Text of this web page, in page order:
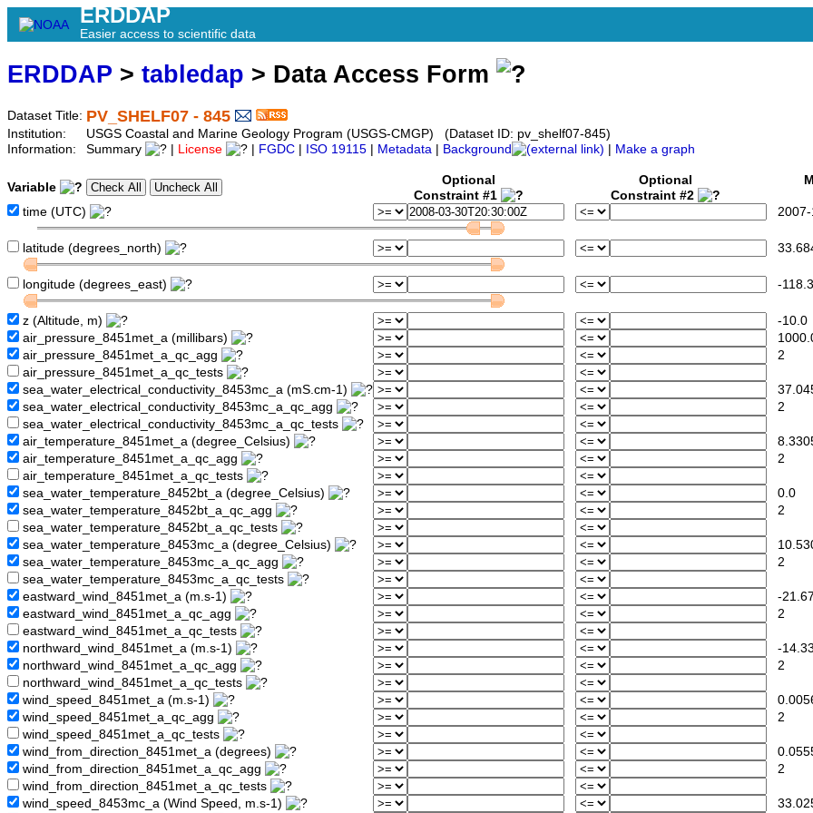
ERDDAP
Easier access to scientific data
ERDDAP > tabledap > Data Access Form
Dataset Title: PV_SHELF07 - 845
Institution:
USGS Coastal and Marine Geology Program (USGS-CMGP) (Dataset ID: pv_shelf07-845)
Information:
Summary License FGDC ISO 19115 Metadata Background Make a graph
Variable
Optional
Constraint #1
Optional
Constraint #2
time (UTC) 2007-
latitude (degrees_north)
longitude (degrees_east) -
z (Altitude, m)
-10.0
air_pressure_8451met_a (millibars)
air_pressure_8451met_a_qc_agg
2
air_pressure_8451met_a_qc_tests
sea_water_electrical_conductivity_8453mc_a (mS.cm-1)
sea_water_electrical_conductivity_8453mc_a_qc_agg
2
sea_water_electrical_conductivity_8453mc_a_qc_tests
air_temperature_8451met_a (degree_Celsius)
air_temperature_8451met_a_qc_agg
2
air_temperature_8451met_a_qc_tests
sea_water_temperature_8452bt_a (degree_Celsius)
0.0
sea_water_temperature_8452bt_a_qc_agg
2
sea_water_temperature_8452bt_a_qc_tests
sea_water_temperature_8453mc_a (degree_Celsius)
sea_water_temperature_8453mc_a_qc_agg
2
sea_water_temperature_8453mc_a_qc_tests
eastward_wind_8451met_a (m.s-1)
-
eastward_wind_8451met_a_qc_agg
2
eastward_wind_8451met_a_qc_tests
northward_wind_8451met_a (m.s-1)
-
northward_wind_8451met_a_qc_agg
2
northward_wind_8451met_a_qc_tests
wind_speed_8451met_a (m.s-1)
wind_speed_8451met_a_qc_agg
2
wind_speed_8451met_a_qc_tests
wind_from_direction_8451met_a (degrees)
wind_from_direction_8451met_a_qc_agg
2
wind_from_direction_8451met_a_qc_tests
wind_speed_8453mc_a (Wind Speed, m.s-1)